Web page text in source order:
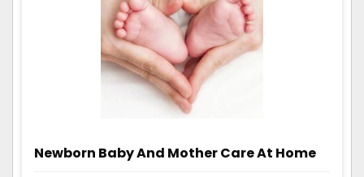
Newborn Baby And Mother Care At Home